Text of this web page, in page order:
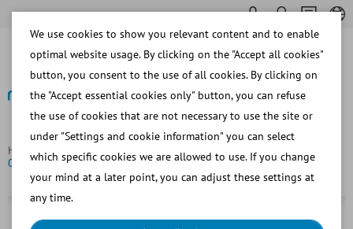
Homepage Bovine Semen Straw Processing
EcoStraw,
0.25 ml, transparent grey
We use cookies to show you relevant content and to enable
optimal website usage. By clicking on the "Accept all cookies"
button, you consent to the use of all cookies. By clicking on
the "Accept essential cookies only" button, you can refuse
the use of cookies that are not necessary to use the site or
under "Settings and cookie information" you can select
which specific cookies we are allowed to use. If you change
your mind at a later point, you can adjust these settings at
any time.